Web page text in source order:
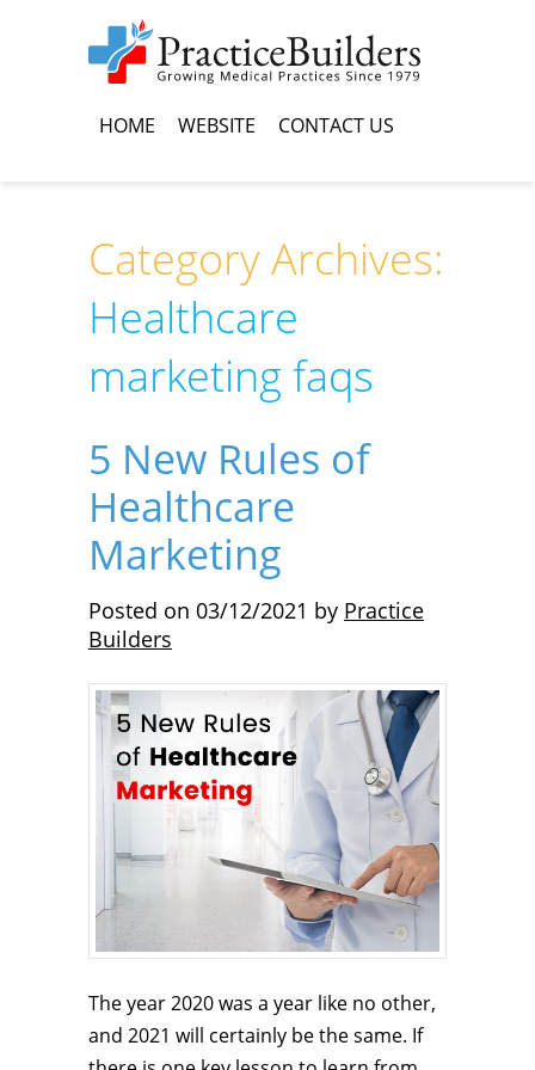
HOME WEBSITE CONTACT US
Category Archives:
Healthcare
marketing faqs
5 New Rules of
Healthcare
Marketing
Posted on 03/12/2021 by Practice
Builders
The year 2020 was a year like no other,
and 2021 will certainly be the same. If